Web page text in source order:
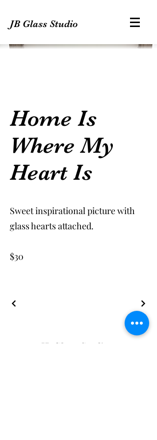
JB Glass Studio
Home Is
Where My
Heart Is
Sweet inspirational picture with
glass hearts attached.
$30
JB Glass Studio